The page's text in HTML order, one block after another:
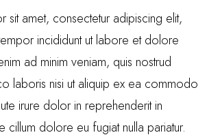
sit amet, consectetur adipiscing elit,
incididunt ut labore et dolore
ad minim veniam, quis nostrud
laboris nisi ut aliquip ex ea commodo
irure dolor in reprehenderit in
cillum dolore eu fugiat nulla pariatur.